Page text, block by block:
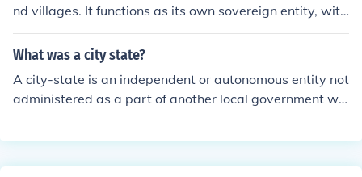
nd villages. It functions as its own sovereign entity, with
its own government, laws, and economy, despite being
geographically small. Examples of historical city-states
What was a city state?
A city-state is an independent or autonomous entity not
administered as a part of another local government wh
ng territory.